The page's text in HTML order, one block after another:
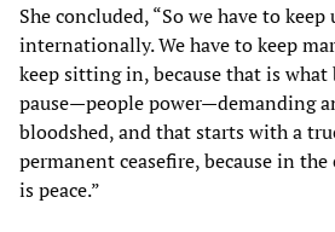
She concluded, “So we have to
internationally. We have to keep
keep sitting in, because that is
pause—people power—demanding
bloodshed, and that starts with a
permanent ceasefire, because in
is peace.”